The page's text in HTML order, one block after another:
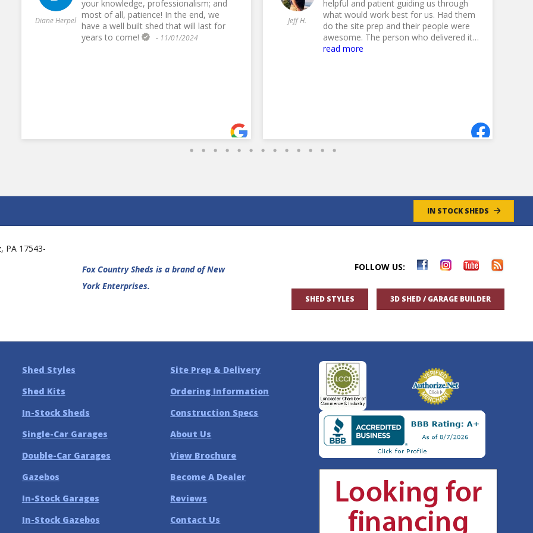
Diane Herpel
your knowledge, professionalism; and
most of all, patience! In the end, we
have a well built shed that will last for
years to come!
- 11/01/2024
Jeff H.
helpful and patient guiding us through
what would work best for us. Had them
do the site prep and their people were
awesome. The person who delivered it
must have done this a time or 100
read more
IN STOCK SHEDS
PA 17543-
Fox Country Sheds is a brand of New
York Enterprises.
FOLLOW US:
SHED STYLES 3D SHED / GARAGE BUILDER
Shed Styles
Shed Kits
In-Stock Sheds
Single-Car Garages
Double-Car Garages
Gazebos
In-Stock Garages
In-Stock Gazebos
Site Prep & Delivery
Ordering Information
Construction Specs
About Us
View Brochure
Become A Dealer
Reviews
Contact Us